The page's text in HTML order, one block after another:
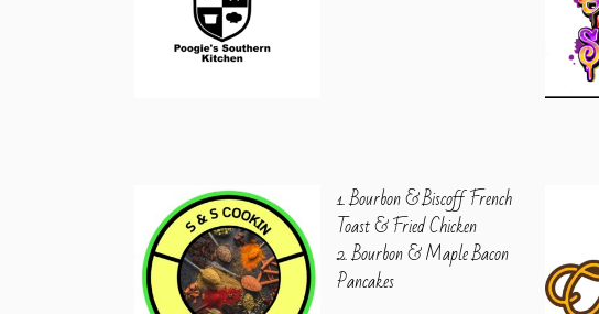
1. Bourbon & Biscoff French
Toast & Fried Chicken
2. Bourbon & Maple Bacon
Pancakes